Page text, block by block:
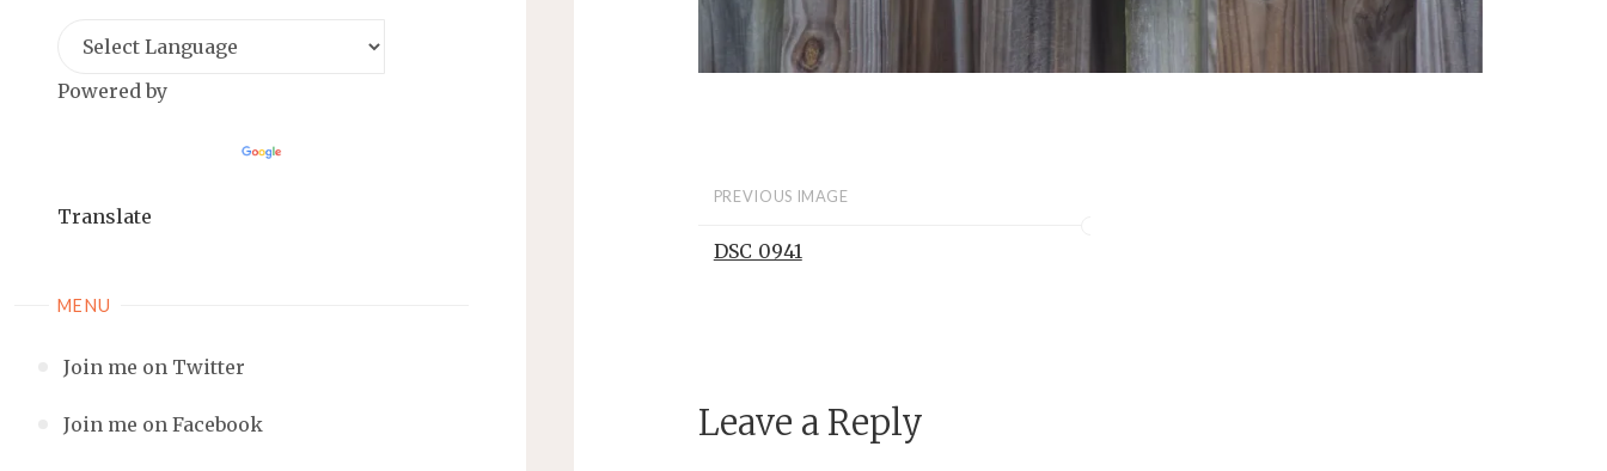
Powered by
Translate
MENU
Join me on Twitter
Join me on Facebook
PREVIOUS IMAGE
DSC_0941
Leave a Reply